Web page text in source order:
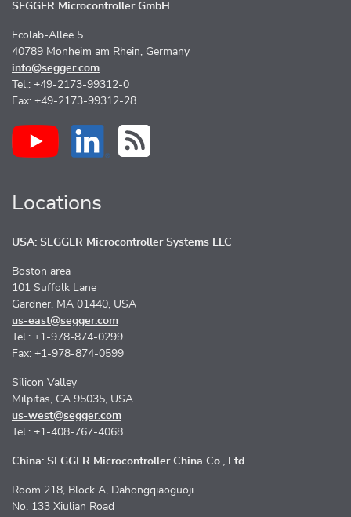
SEGGER Microcontroller GmbH
Ecolab-Allee 5
40789 Monheim am Rhein, Germany
info@segger.com
Tel.: +49-2173-99312-0
Fax: +49-2173-99312-28
Locations
USA: SEGGER Microcontroller Systems LLC
Boston area
101 Suffolk Lane
Gardner, MA 01440, USA
us-east@segger.com
Tel.: +1-978-874-0299
Fax: +1-978-874-0599
Silicon Valley
Milpitas, CA 95035, USA
us-west@segger.com
Tel.: +1-408-767-4068
China: SEGGER Microcontroller China Co., Ltd.
Room 218, Block A, Dahongqiaoguoji
No. 133 Xiulian Road